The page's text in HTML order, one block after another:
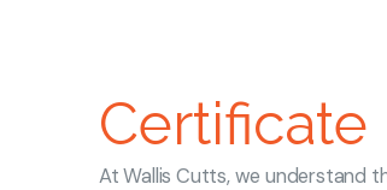
Certificate
At Wallis Cutts, we understand